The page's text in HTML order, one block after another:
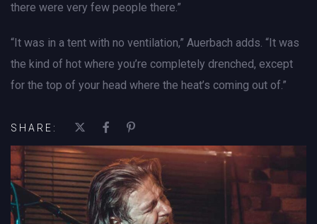
there were very few people there.”
“It was in a tent with no ventilation,” Auerbach adds. “It was
the kind of hot where you’re completely drenched, except
for the top of your head where the heat’s coming out of.”
SHARE: